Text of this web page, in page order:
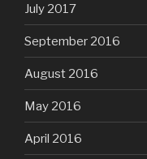
July 2017
September 2016
August 2016
May 2016
April 2016